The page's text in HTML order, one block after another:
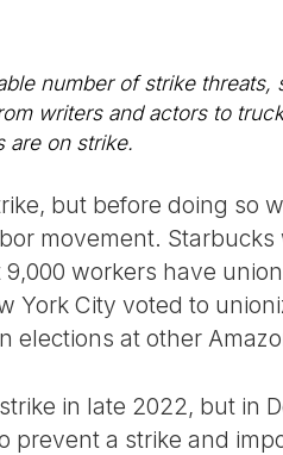
number of strike
writers and actors to
are on strike.
but before doing
movement.
workers have
York City voted to
elections at other
in late 2022, but in
prevent a strike and